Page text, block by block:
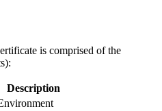
is comprised of the
Description